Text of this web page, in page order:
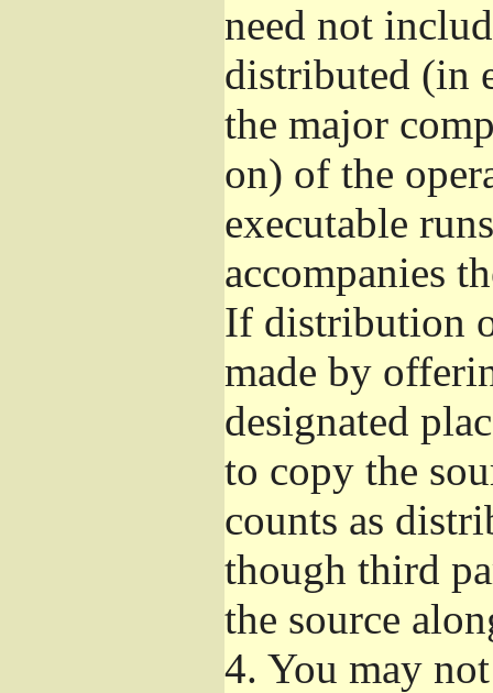
need not
distributed (in
the major
on) of the
executable
accompanies
If distribution
made by
designated
to copy the
counts as
though third
the source
4. You may